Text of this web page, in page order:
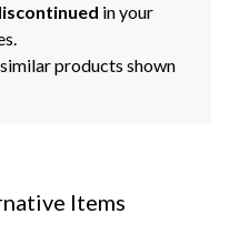
in your
products shown
Items